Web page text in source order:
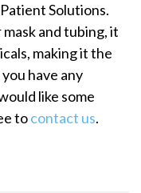
Solutions.
and tubing, it
making it the
have any
like some
tocontact us.